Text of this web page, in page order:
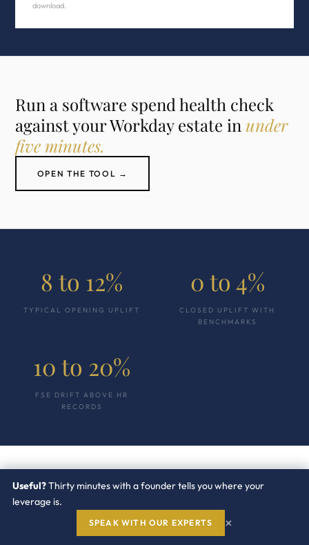
download.
Run a software spend health check
against your Workday estate in under
five minutes.
OPEN THE TOOL →
8 to 12%
TYPICAL OPENING UPLIFT
0 to 4%
CLOSED UPLIFT WITH
BENCHMARKS
10 to 20%
FSE DRIFT ABOVE HR
RECORDS
“
Useful?Thirty minutes with a founder tells you where your
leverage is.
SPEAK WITH OUR EXPERTS ×